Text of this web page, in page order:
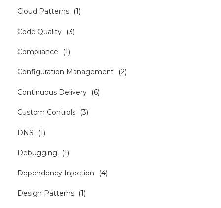
Cloud Patterns (1)
Code Quality (3)
Compliance (1)
Configuration Management (2)
Continuous Delivery (6)
Custom Controls (3)
DNS (1)
Debugging (1)
Dependency Injection (4)
Design Patterns (1)